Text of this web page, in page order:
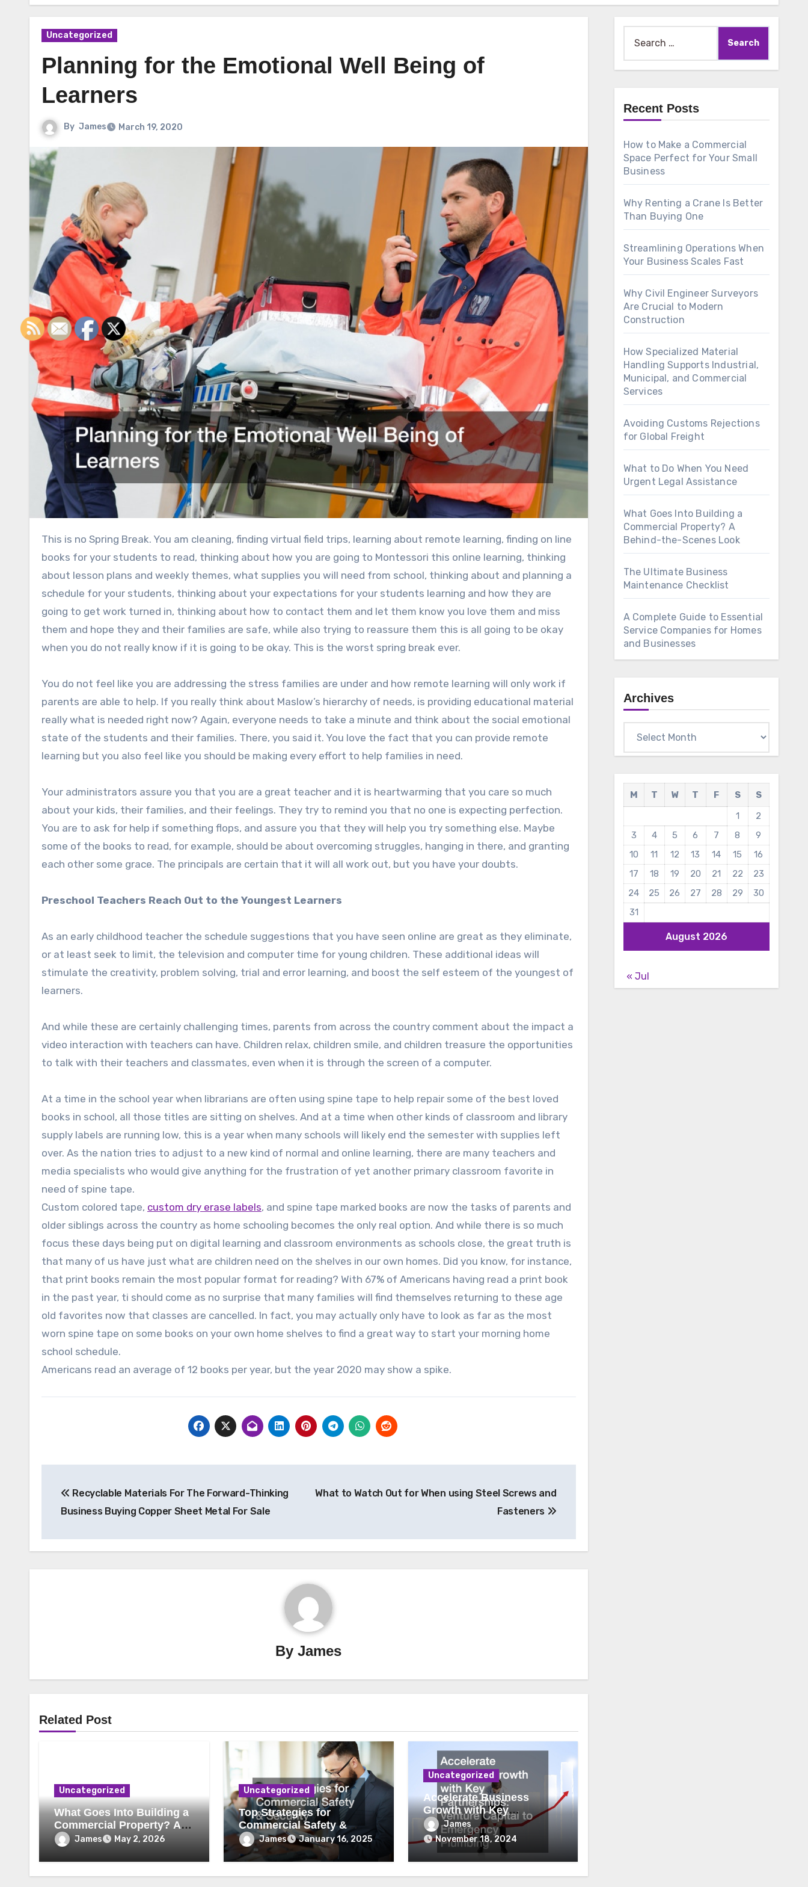
Uncategorized
Planning for the Emotional Well Being of
Learners
By James March 19, 2020
This is no Spring Break. You am cleaning, finding virtual field trips, learning about remote learning, finding on line
books for your students to read, thinking about how you are going to Montessori this online learning, thinking
about lesson plans and weekly themes, what supplies you will need from school, thinking about and planning a
schedule for your students, thinking about your expectations for your students learning and how they are
going to get work turned in, thinking about how to contact them and let them know you love them and miss
them and hope they and their families are safe, while also trying to reassure them this is all going to be okay
when you do not really know if it is going to be okay. This is the worst spring break ever.
You do not feel like you are addressing the stress families are under and how remote learning will only work if
parents are able to help. If you really think about Maslow’s hierarchy of needs, is providing educational material
really what is needed right now? Again, everyone needs to take a minute and think about the social emotional
state of the students and their families. There, you said it. You love the fact that you can provide remote
learning but you also feel like you should be making every effort to help families in need.
Your administrators assure you that you are a great teacher and it is heartwarming that you care so much
about your kids, their families, and their feelings. They try to remind you that no one is expecting perfection.
You are to ask for help if something flops, and assure you that they will help you try something else. Maybe
some of the books to read, for example, should be about overcoming struggles, hanging in there, and granting
each other some grace. The principals are certain that it will all work out, but you have your doubts.
Preschool Teachers Reach Out to the Youngest Learners
As an early childhood teacher the schedule suggestions that you have seen online are great as they eliminate,
or at least seek to limit, the television and computer time for young children. These additional ideas will
stimulate the creativity, problem solving, trial and error learning, and boost the self esteem of the youngest of
learners.
And while these are certainly challenging times, parents from across the country comment about the impact a
video interaction with teachers can have. Children relax, children smile, and children treasure the opportunities
to talk with their teachers and classmates, even when it is through the screen of a computer.
At a time in the school year when librarians are often using spine tape to help repair some of the best loved
books in school, all those titles are sitting on shelves. And at a time when other kinds of classroom and library
supply labels are running low, this is a year when many schools will likely end the semester with supplies left
over. As the nation tries to adjust to a new kind of normal and online learning, there are many teachers and
media specialists who would give anything for the frustration of yet another primary classroom favorite in
need of spine tape.
Custom colored tape, custom dry erase labels, and spine tape marked books are now the tasks of parents and
older siblings across the country as home schooling becomes the only real option. And while there is so much
focus these days being put on digital learning and classroom environments as schools close, the great truth is
that many of us have just what are children need on the shelves in our own homes. Did you know, for instance,
that print books remain the most popular format for reading? With 67% of Americans having read a print book
in the past year, ti should come as no surprise that many families will find themselves returning to these age
old favorites now that classes are cancelled. In fact, you may actually only have to look as far as the most
worn spine tape on some books on your own home shelves to find a great way to start your morning home
school schedule.
Americans read an average of 12 books per year, but the year 2020 may show a spike.
navigation
Recyclable Materials For The Forward-Thinking
Business Buying Copper Sheet Metal For Sale
What to Watch Out for When using Steel Screws and
Fasteners
ByJames
Related Post
Uncategorized
What Goes Into Building a
Commercial Property? A
Behind-the-Scenes Look
James May 2, 2026
Uncategorized
Top Strategies for
Commercial Safety &
Security
James January 16, 2025
Uncategorized
Accelerate Business
Growth with Key
Partnerships Venture
Capital to Emergency
Plumbing
James
November 18, 2024
for:
Recent Posts
How to Make a Commercial
Space Perfect for Your Small
Business
Why Renting a Crane Is Better
Than Buying One
Streamlining Operations When
Your Business Scales Fast
Why Civil Engineer Surveyors
Are Crucial to Modern
Construction
How Specialized Material
Handling Supports Industrial,
Municipal, and Commercial
Services
Avoiding Customs Rejections
for Global Freight
What to Do When You Need
Urgent Legal Assistance
What Goes Into Building a
Commercial Property? A
Behind-the-Scenes Look
The Ultimate Business
Maintenance Checklist
A Complete Guide to Essential
Service Companies for Homes
and Businesses
Archives
August 2026
M T W T F S
S
1
2
3
4 5 6 7 8
9
10
11 12 13 14 15
16
17
18 19 20 21 22
23
24
25 26 27 28 29
30
31
« Jul